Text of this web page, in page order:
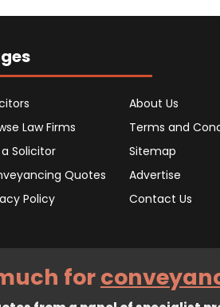
Law Firms
a Solicitor
Quotes
Policy
About Us
Terms and
Sitemap
Advertise
Contact Us
for